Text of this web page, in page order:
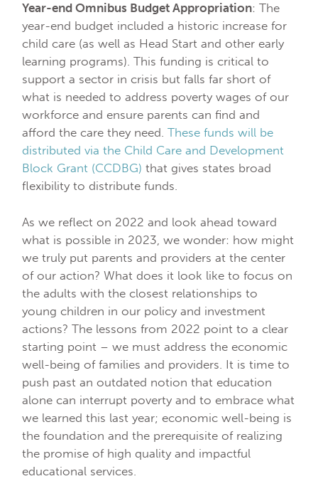
Year-end Omnibus Budget Appropriation: The
year-end budget included a historic increase for
child care (as well as Head Start and other early
learning programs). This funding is critical to
support a sector in crisis but falls far short of
what is needed to address poverty wages of our
workforce and ensure parents can find and
afford the care they need.These funds will be
distributed via the Child Care and Development
Block Grant (CCDBG)that gives states broad
flexibility to distribute funds.
As we reflect on 2022 and look ahead toward
what is possible in 2023, we wonder: how might
we truly put parents and providers at the center
of our action? What does it look like to focus on
the adults with the closest relationships to
young children in our policy and investment
actions? The lessons from 2022 point to a clear
starting point – we must address the economic
well-being of families and providers. It is time to
push past an outdated notion that education
alone can interrupt poverty and to embrace what
we learned this last year; economic well-being is
the foundation and the prerequisite of realizing
the promise of high quality and impactful
educational services.